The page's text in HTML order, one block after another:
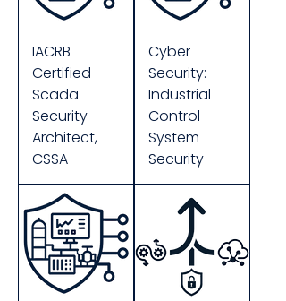
IACRB
Certified
Scada
Security
Architect,
CSSA
Cyber
Security:
Industrial
Control
System
Security